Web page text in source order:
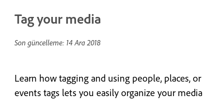
Tag your media
Son güncelleme: 14 Ara 2018
Learn how tagging and using people, places, or
events tags lets you easily organize your media